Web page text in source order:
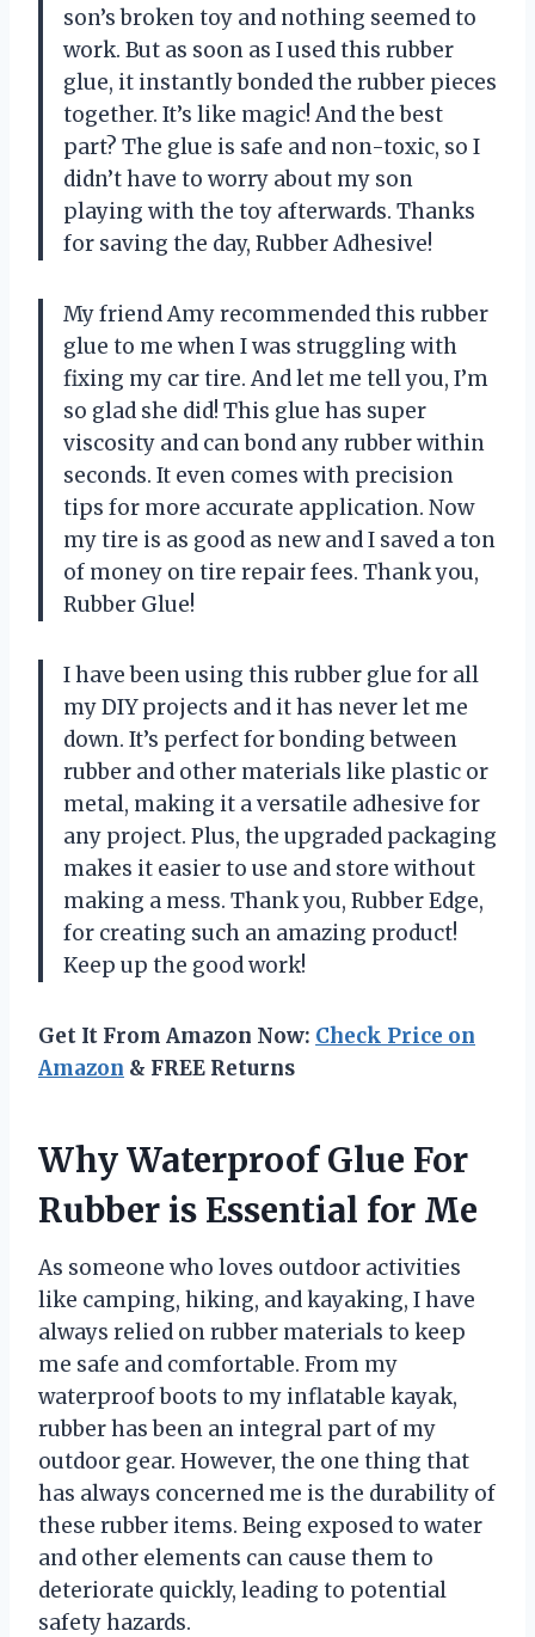
son’s broken toy and nothing seemed to
work. But as soon as I used this rubber
glue, it instantly bonded the rubber pieces
together. It’s like magic! And the best
part? The glue is safe and non-toxic, so I
didn’t have to worry about my son
playing with the toy afterwards. Thanks
for saving the day, Rubber Adhesive!
My friend Amy recommended this rubber
glue to me when I was struggling with
fixing my car tire. And let me tell you, I’m
so glad she did! This glue has super
viscosity and can bond any rubber within
seconds. It even comes with precision
tips for more accurate application. Now
my tire is as good as new and I saved a ton
of money on tire repair fees. Thank you,
Rubber Glue!
I have been using this rubber glue for all
my DIY projects and it has never let me
down. It’s perfect for bonding between
rubber and other materials like plastic or
metal, making it a versatile adhesive for
any project. Plus, the upgraded packaging
makes it easier to use and store without
making a mess. Thank you, Rubber Edge,
for creating such an amazing product!
Keep up the good work!
Get It From Amazon Now: Check Price on
Amazon & FREE Returns
Why Waterproof Glue For
Rubber is Essential for Me
As someone who loves outdoor activities
like camping, hiking, and kayaking, I have
always relied on rubber materials to keep
me safe and comfortable. From my
waterproof boots to my inflatable kayak,
rubber has been an integral part of my
outdoor gear. However, the one thing that
has always concerned me is the durability of
these rubber items. Being exposed to water
and other elements can cause them to
deteriorate quickly, leading to potential
safety hazards.